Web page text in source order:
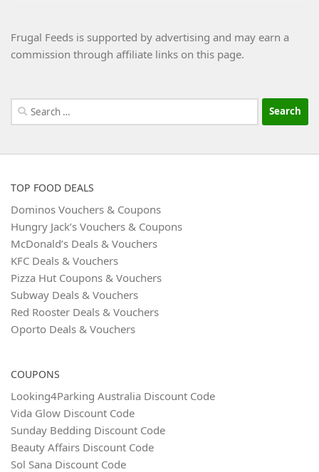
Frugal Feeds is supported by advertising and may earn a
commission through affiliate links on this page.
Search
for:
TOP FOOD DEALS
Dominos Vouchers & Coupons
Hungry Jack’s Vouchers & Coupons
McDonald’s Deals & Vouchers
KFC Deals & Vouchers
Pizza Hut Coupons & Vouchers
Subway Deals & Vouchers
Red Rooster Deals & Vouchers
Oporto Deals & Vouchers
COUPONS
Looking4Parking Australia Discount Code
Vida Glow Discount Code
Sunday Bedding Discount Code
Beauty Affairs Discount Code
Sol Sana Discount Code